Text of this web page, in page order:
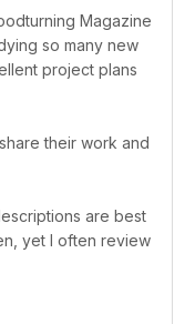
Magazine
so many new
project plans
their work and
are best
yet I often review